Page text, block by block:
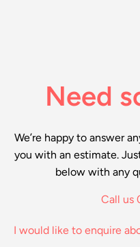
Need
We’re happy to answer
you with an estimate.
below with any
Call us
I would like to enquire